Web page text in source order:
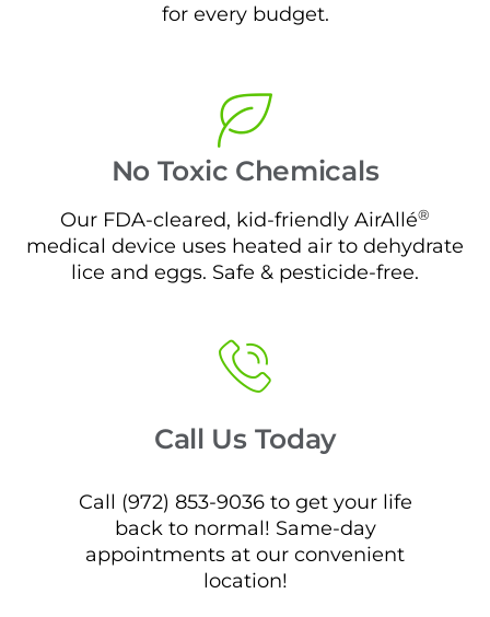
for every budget.
No Toxic Chemicals
Our FDA-cleared, kid-friendly AirAllé®
medical device uses heated air to dehydrate
lice and eggs. Safe & pesticide-free.
Call Us Today
Call (972) 853-9036 to get your life
back to normal! Same-day
appointments at our convenient
location!